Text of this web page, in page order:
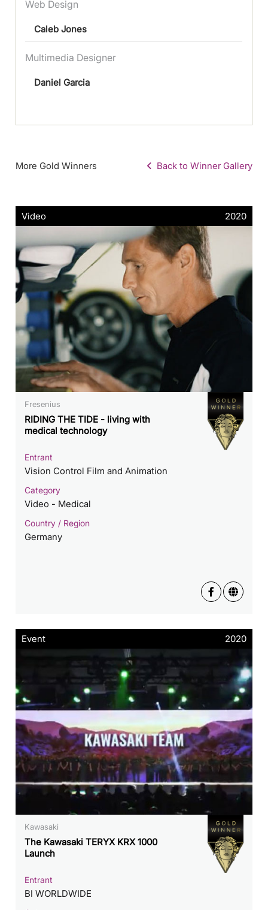
Web Design
Caleb Jones
Multimedia Designer
Daniel Garcia
More Gold Winners Back to Winner Gallery
Video 2020
Fresenius
RIDING THE TIDE - living with
medical technology
Entrant
Vision Control Film and Animation
Category
Video - Medical
Country / Region
Germany
Event 2020
Kawasaki
The Kawasaki TERYX KRX 1000
Launch
Entrant
BI WORLDWIDE